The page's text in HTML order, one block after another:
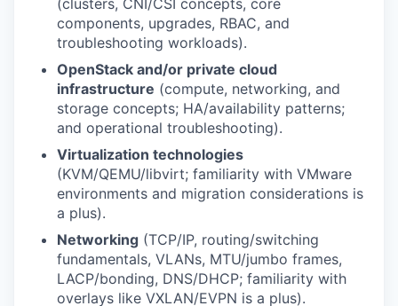
(clusters, CNI/CSI concepts, core
components, upgrades, RBAC, and
troubleshooting workloads).
OpenStack and/or private cloud
infrastructure (compute, networking, and
storage concepts; HA/availability patterns;
and operational troubleshooting).
Virtualization technologies
(KVM/QEMU/libvirt; familiarity with VMware
environments and migration considerations is
a plus).
Networking (TCP/IP, routing/switching
fundamentals, VLANs, MTU/jumbo frames,
LACP/bonding, DNS/DHCP; familiarity with
overlays like VXLAN/EVPN is a plus).